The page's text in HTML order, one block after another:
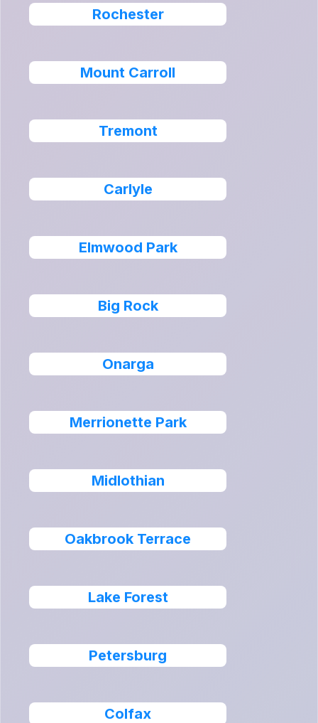
Rochester
Mount Carroll
Tremont
Carlyle
Elmwood Park
Big Rock
Onarga
Merrionette Park
Midlothian
Oakbrook Terrace
Lake Forest
Petersburg
Colfax